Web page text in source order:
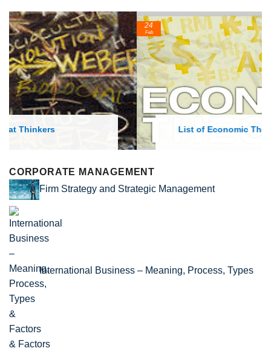
List of Economic Theories and Concepts
24
Feb
CORPORATE MANAGEMENT
Firm Strategy and Strategic Management
International Business – Meaning, Process, Types
& Factors